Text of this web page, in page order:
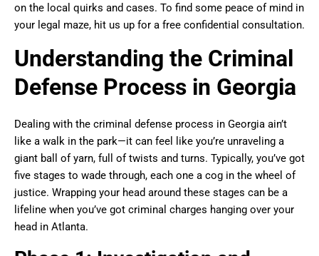
on the local quirks and cases. To find some peace of mind in
your legal maze, hit us up for a free confidential consultation.
Understanding the Criminal
Defense Process in Georgia
Dealing with the criminal defense process in Georgia ain’t
like a walk in the park—it can feel like you’re unraveling a
giant ball of yarn, full of twists and turns. Typically, you’ve got
five stages to wade through, each one a cog in the wheel of
justice. Wrapping your head around these stages can be a
lifeline when you’ve got criminal charges hanging over your
head in Atlanta.